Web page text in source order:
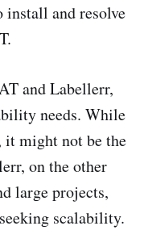
install and resolve
and Labellerr,
needs. While
it might not be the
on the other
large projects,
scalability.